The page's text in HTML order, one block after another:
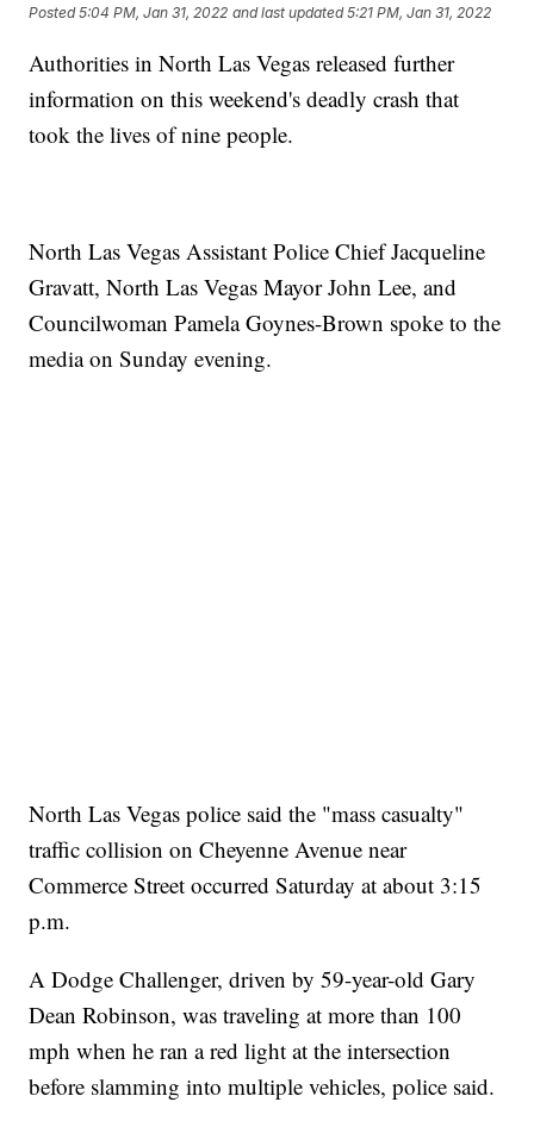
Posted5:04 PM, Jan 31, 2022 and last updated 5:21 PM, Jan 31, 2022
Authorities in North Las Vegas released further
information on this weekend's deadly crash that
took the lives of nine people.
North Las Vegas Assistant Police Chief Jacqueline
Gravatt, North Las Vegas Mayor John Lee, and
Councilwoman Pamela Goynes-Brown spoke to the
media on Sunday evening.
North Las Vegas police said the "mass casualty"
traffic collision on Cheyenne Avenue near
Commerce Street occurred Saturday at about 3:15
p.m.
A Dodge Challenger, driven by 59-year-old Gary
Dean Robinson, was traveling at more than 100
mph when he ran a red light at the intersection
before slamming into multiple vehicles, police said.